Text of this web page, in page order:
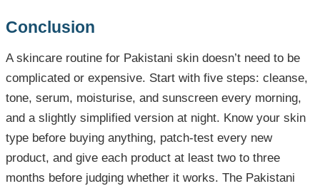
Conclusion
A skincare routine for Pakistani skin doesn’t need to be
complicated or expensive. Start with five steps: cleanse,
tone, serum, moisturise, and sunscreen every morning,
and a slightly simplified version at night. Know your skin
type before buying anything, patch-test every new
product, and give each product at least two to three
months before judging whether it works. The Pakistani